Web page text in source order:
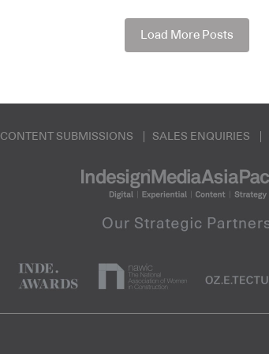
Load More Posts
CONTENT SUBMISSIONS SALES ENQUIRIES